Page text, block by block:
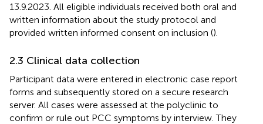
13.9.2023. All eligible individuals received both oral and
written information about the study protocol and
provided written informed consent on inclusion ().
2.3 Clinical data collection
Participant data were entered in electronic case report
forms and subsequently stored on a secure research
server. All cases were assessed at the polyclinic to
confirm or rule out PCC symptoms by interview. They